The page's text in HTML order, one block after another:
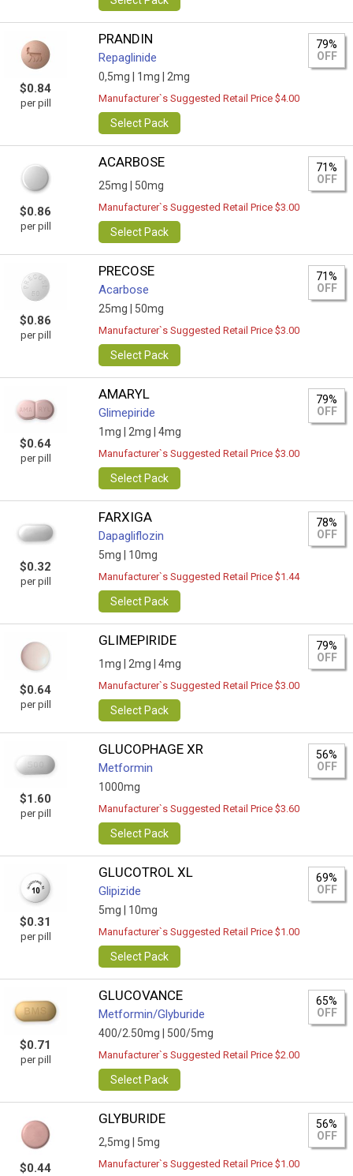
$0.84
per pill
PRANDIN
Repaglinide
0,5mg | 1mg | 2mg
79%
OFF
Manufacturer`s Suggested Retail Price $4.00
Select Pack
$0.86
per pill
ACARBOSE
25mg | 50mg
71%
OFF
Manufacturer`s Suggested Retail Price $3.00
Select Pack
$0.86
per pill
PRECOSE
Acarbose
25mg | 50mg
71%
OFF
Manufacturer`s Suggested Retail Price $3.00
Select Pack
$0.64
per pill
AMARYL
Glimepiride
1mg | 2mg | 4mg
79%
OFF
Manufacturer`s Suggested Retail Price $3.00
Select Pack
$0.32
per pill
FARXIGA
Dapagliflozin
5mg | 10mg
78%
OFF
Manufacturer`s Suggested Retail Price $1.44
Select Pack
$0.64
per pill
GLIMEPIRIDE
1mg | 2mg | 4mg
79%
OFF
Manufacturer`s Suggested Retail Price $3.00
Select Pack
$1.60
per pill
GLUCOPHAGE XR
Metformin
1000mg
56%
OFF
Manufacturer`s Suggested Retail Price $3.60
Select Pack
$0.31
per pill
GLUCOTROL XL
Glipizide
5mg | 10mg
69%
OFF
Manufacturer`s Suggested Retail Price $1.00
Select Pack
$0.71
per pill
GLUCOVANCE
Metformin/Glyburide
400/2.50mg | 500/5mg
65%
OFF
Manufacturer`s Suggested Retail Price $2.00
Select Pack
$0.44
GLYBURIDE
2,5mg | 5mg
56%
OFF
Manufacturer`s Suggested Retail Price $1.00